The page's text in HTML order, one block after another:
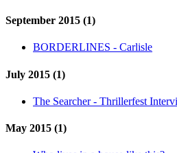
September 2015 (1)
BORDERLINES - Carlisle
July 2015 (1)
The Searcher - Thrillerfest
May 2015 (1)